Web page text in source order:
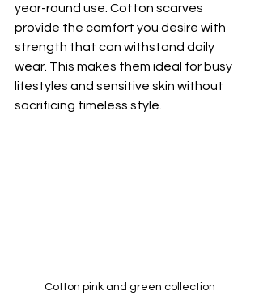
year-round use. Cotton scarves
provide the comfort you desire with
strength that can withstand daily
wear. This makes them ideal for busy
lifestyles and sensitive skin without
sacrificing timeless style.
Cotton pink and green collection